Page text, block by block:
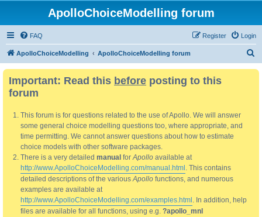
ApolloChoiceModelling forum
FAQ Login
Register
ApolloChoiceModelling ApolloChoiceModelling forum
Important: Read this before posting to this
forum
This forum is for questions related to the use of Apollo. We will answer
some general choice modelling questions too, where appropriate, and
time permitting. We cannot answer questions about how to estimate
choice models with other software packages.
There is a very detailed manual forApollo available at
http://www.ApolloChoiceModelling.com/manual.html . This contains
detailed descriptions of the variousApollo functions, and numerous
examples are available at
http://www.ApolloChoiceModelling.com/examples.html . In addition, help
files are available for all functions, using e.g. ?apollo_mnl